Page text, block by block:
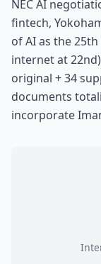
NEC AI
fintech,
of AI as the
internet at
original + 34
documents
incorporate